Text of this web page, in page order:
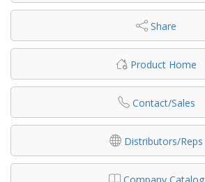
Share
Product Home
Contact/Sales
Distributors/Reps
Company Catalog